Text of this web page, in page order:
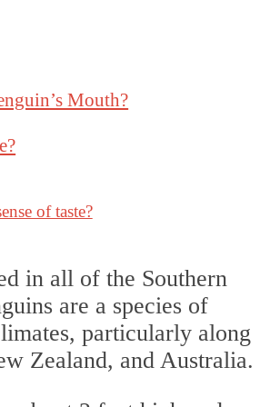
Mouth?
of taste?
in all of the Southern
are a species of
particularly along
Zealand, and Australia.